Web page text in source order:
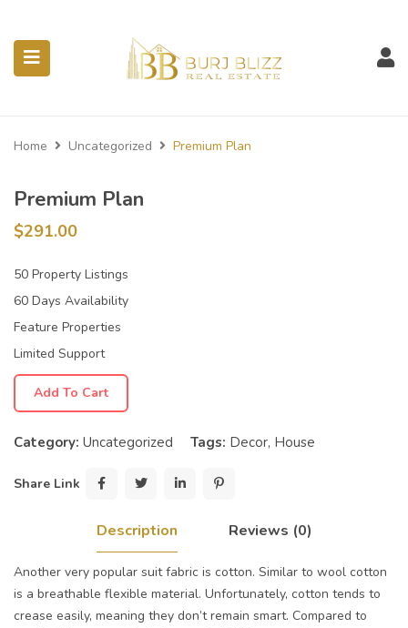
Home Uncategorized Premium Plan
Premium Plan
$291.00
50 Property Listings
60 Days Availability
Feature Properties
Limited Support
Add To Cart
Category: Uncategorized Tags: Decor, House
Share Link
Description Reviews (0)
Another very popular suit fabric is cotton. Similar to wool cotton
is a breathable flexible material. Unfortunately, cotton tends to
crease easily, meaning they don’t remain smart. Compared to